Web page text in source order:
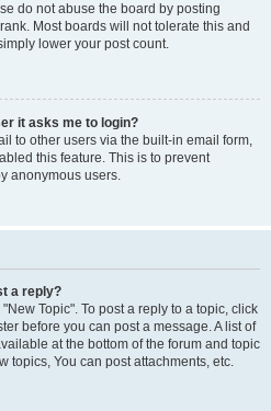
do not abuse the board by posting
Most boards will not tolerate this and
lower your post count.
it asks me to login?
to other users via the built-in email form,
this feature. This is to prevent
anonymous users.
a reply?
Topic". To post a reply to a topic, click
before you can post a message. A list of
at the bottom of the forum and topic
topics, You can post attachments, etc.